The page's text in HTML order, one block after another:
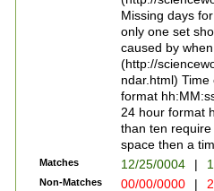
(?(.29) # if feb
#exclude these
year 0 and no
divisible by 400
Feb 29
year check )
date separator
1-31 (?# The
Missing days
only one set
caused by
(http://
ndar.html)
format
24 hour format
than ten
space then a
Matches 12/25/0004 |
Non-Matches 00/00/0000 |